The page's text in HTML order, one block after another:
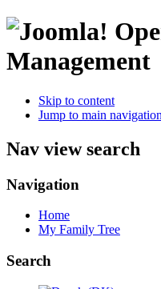
Management
Skip to content
Jump to main
Nav view search
Navigation
Home
My Family Tree
Search